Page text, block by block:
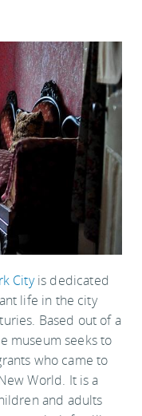
Cityis dedicated
life in the city
Based out of a
museum seeks to
who came to
World. It is a
and adults